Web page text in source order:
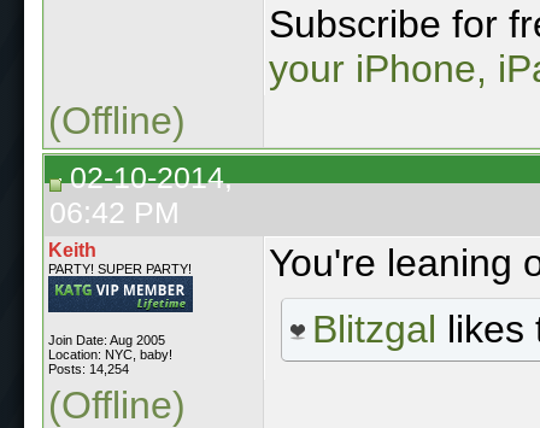
Subscribe for
your iPhone,
(Offline)
02-10-2014,
06:42 PM
Keith
PARTY! SUPER PARTY!
Join Date: Aug 2005
Location: NYC, baby!
Posts: 14,254
You're leaning
Blitzgal likes
(Offline)